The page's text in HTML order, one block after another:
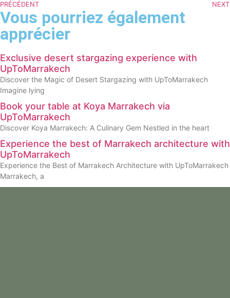
PRÉCÉDENT NEXT
Vous pourriez également
apprécier
Exclusive desert stargazing experience with
UpToMarrakech
Discover the Magic of Desert Stargazing with UpToMarrakech
Imagine lying
Book your table at Koya Marrakech via
UpToMarrakech
Discover Koya Marrakech: A Culinary Gem Nestled in the heart
Experience the best of Marrakech architecture with
UpToMarrakech
Experience the Best of Marrakech Architecture with UpToMarrakech
Marrakech, a